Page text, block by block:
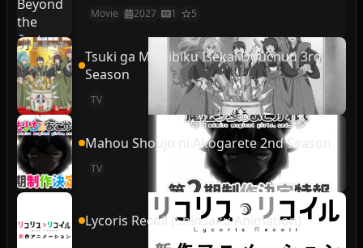
Movie 2027 1 5
Tsuki ga Michibiku Isekai Douchuu 3rd
Season
TV
Mahou Shoujo ni Akogarete 2nd Season
TV
Lycoris Recoil (Shinsaku Animation)